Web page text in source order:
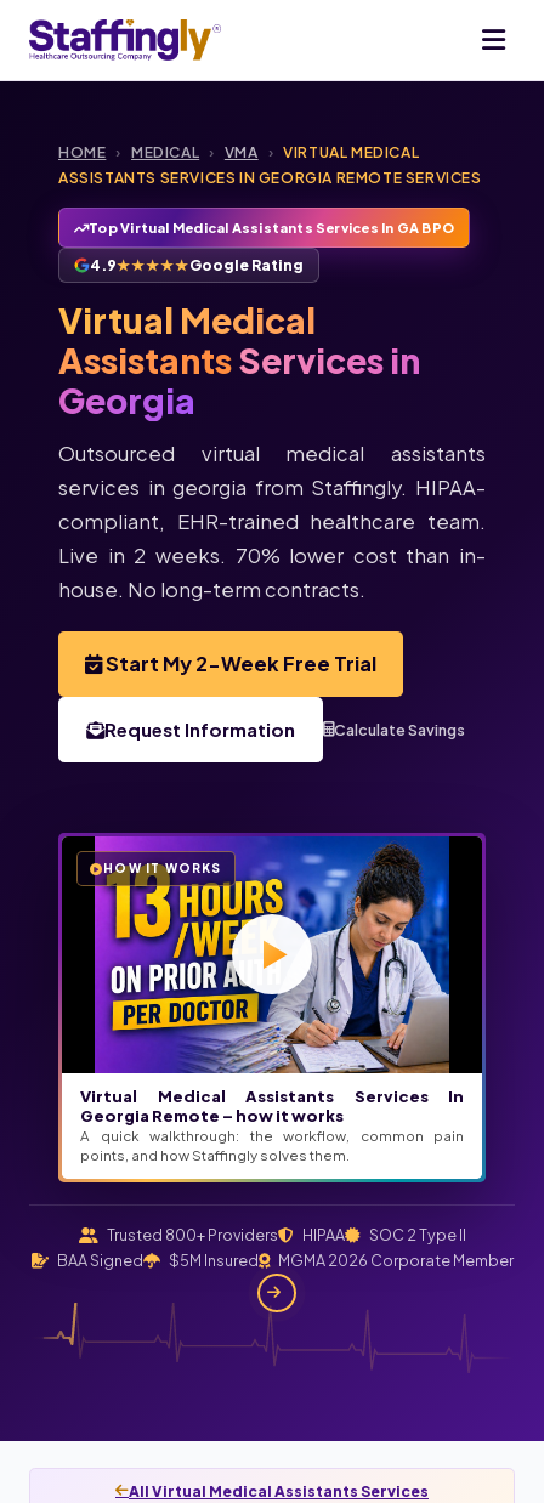
HOME › MEDICAL › VMA › VIRTUAL MEDICAL
ASSISTANTS SERVICES IN GEORGIA REMOTE SERVICES
Top Virtual Medical Assistants Services In GA BPO
4.9★★★★★Google Rating
Virtual Medical
AssistantsServices in
Georgia
Outsourced virtual medical assistants
services in georgia from Staffingly. HIPAA-
compliant, EHR-trained healthcare team.
Live in 2 weeks. 70% lower cost than in-
house. No long-term contracts.
Start My 2-Week Free Trial
Request Information Calculate Savings
HOW IT WORKS
Virtual Medical Assistants Services In
Georgia Remote – how it works
A quick walkthrough: the workflow, common pain
points, and how Staffingly solves them.
Trusted 800+ Providers HIPAA
SOC 2 Type II
BAA Signed
$5M Insured MGMA 2026 Corporate Member
All Virtual Medical Assistants Services